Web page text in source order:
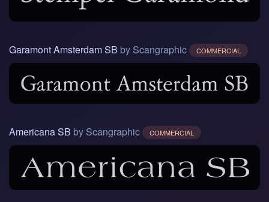
Garamont Amsterdam SB by Scangraphic COMMERCIAL
Americana SB by Scangraphic COMMERCIAL